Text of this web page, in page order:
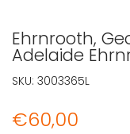
Ehrnrooth,
Adelaide
€60,00
SKU: 3003365L